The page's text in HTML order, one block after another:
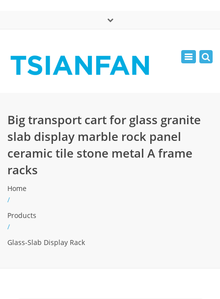
Mon - Sat: 7:00 - 17:00
Toggle
Big transport cart for glass granite
slab display marble rock panel
ceramic tile stone metal A frame
racks
Home
/
Products
/
Glass-Slab Display Rack